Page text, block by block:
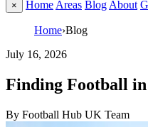
× Home Areas Blog About
Home›Blog
July 16, 2026
Finding Football
By Football Hub UK Team